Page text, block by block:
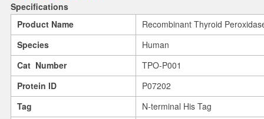
Specifications
Product Name
Recombinant Thyroid
Species
Human
Cat Number
TPO-P001
Protein ID
P07202
Tag
N-terminal His Tag